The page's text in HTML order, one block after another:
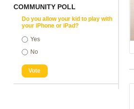
COMMUNITY POLL
Do you allow your kid to play with
your iPhone or iPad?
Yes
No
Vote